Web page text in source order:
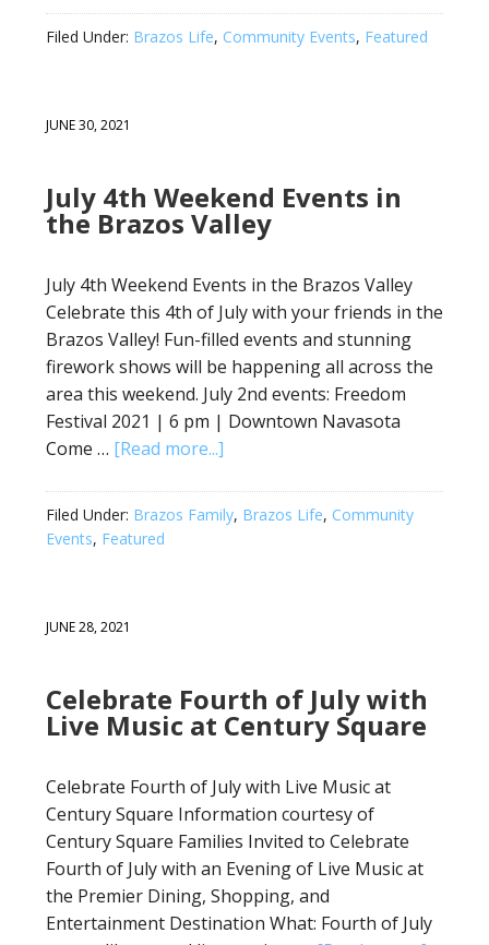
Filed Under: Brazos Life, Community Events, Featured
JUNE 30, 2021
July 4th Weekend Events in
the Brazos Valley
July 4th Weekend Events in the Brazos Valley
Celebrate this 4th of July with your friends in the
Brazos Valley! Fun-filled events and stunning
firework shows will be happening all across the
area this weekend. July 2nd events: Freedom
Festival 2021 | 6 pm | Downtown Navasota
Come … [Read more...]
Filed Under: Brazos Family, Brazos Life, Community
Events, Featured
JUNE 28, 2021
Celebrate Fourth of July with
Live Music at Century Square
Celebrate Fourth of July with Live Music at
Century Square Information courtesy of
Century Square Families Invited to Celebrate
Fourth of July with an Evening of Live Music at
the Premier Dining, Shopping, and
Entertainment Destination What: Fourth of July